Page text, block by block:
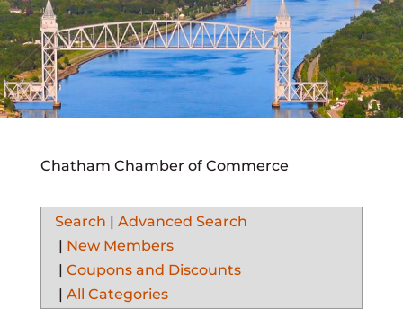
Chatham Chamber of Commerce
Search
Advanced Search
New Members
Coupons and Discounts
All Categories